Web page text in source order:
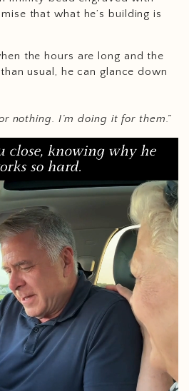
that what he’s building is
the hours are long and the
usual, he can glance down
nothing. I’m doing it for them.”